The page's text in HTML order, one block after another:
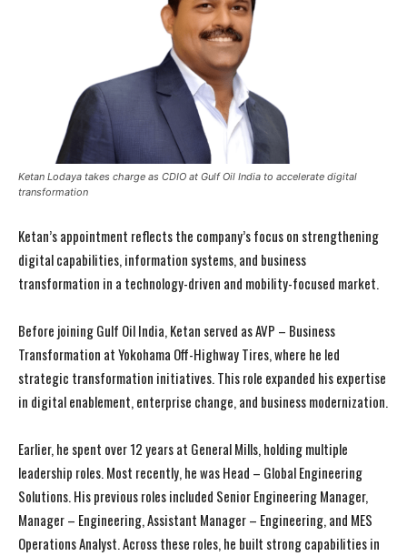
Ketan Lodaya takes charge as CDIO at Gulf Oil India to accelerate digital
transformation
Ketan’s appointment reflects the company’s focus on strengthening
digital capabilities, information systems, and business
transformation in a technology-driven and mobility-focused market.
Before joining Gulf Oil India, Ketan served as AVP – Business
Transformation at Yokohama Off-Highway Tires, where he led
strategic transformation initiatives. This role expanded his expertise
in digital enablement, enterprise change, and business modernization.
Earlier, he spent over 12 years at General Mills, holding multiple
leadership roles. Most recently, he was Head – Global Engineering
Solutions. His previous roles included Senior Engineering Manager,
Manager – Engineering, Assistant Manager – Engineering, and MES
Operations Analyst. Across these roles, he built strong capabilities in